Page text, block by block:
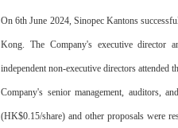
On 6th June 2024, Sinopec Kantons
Kong. The Company's executive director
independent non-executive directors attended
Company's senior management, auditors,
(HK$0.15/share) and other proposals were